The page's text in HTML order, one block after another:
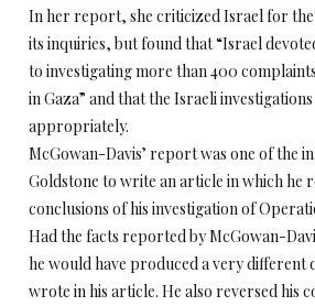
In her report, she criticized Israel for
its inquiries, but found that “Israel
to investigating more than 400
in Gaza” and that the Israeli
appropriately.
McGowan-Davis’ report was one of the
Goldstone to write an article in which he
conclusions of his investigation of
Had the facts reported by McGowan-
he would have produced a very different
wrote in his article. He also reversed his